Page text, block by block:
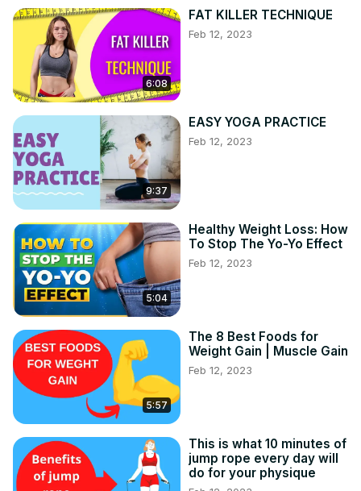
6:08
FAT KILLER TECHNIQUE
Feb 12, 2023
9:37
EASY YOGA PRACTICE
Feb 12, 2023
5:04
Healthy Weight Loss: How
To Stop The Yo-Yo Effect
Feb 12, 2023
5:57
The 8 Best Foods for
Weight Gain | Muscle Gain
Feb 12, 2023
This is what 10 minutes of
jump rope every day will
do for your physique